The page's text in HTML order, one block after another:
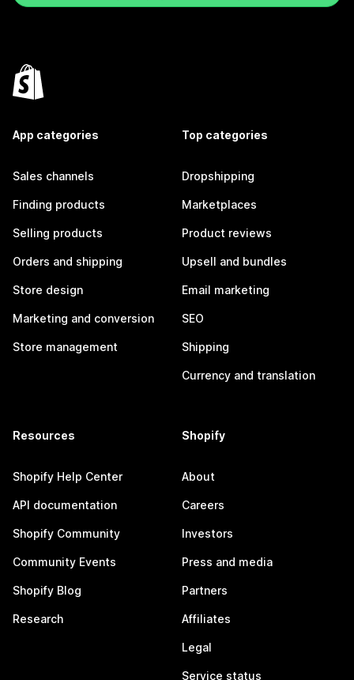
App categories
Sales channels
Finding products
Selling products
Orders and shipping
Store design
Marketing and conversion
Store management
Top categories
Dropshipping
Marketplaces
Product reviews
Upsell and bundles
Email marketing
SEO
Shipping
Currency and translation
Resources
Shopify Help Center
API documentation
Shopify Community
Community Events
Shopify Blog
Research
Shopify
About
Careers
Investors
Press and media
Partners
Affiliates
Legal
Service status